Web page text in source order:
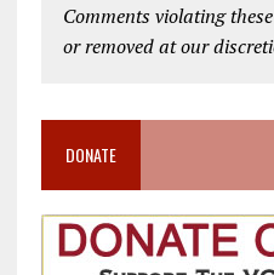
Comments violating
or removed at our
DONATE